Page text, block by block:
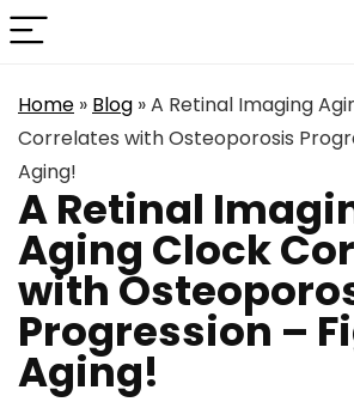
Home » Blog »A Retinal Imaging
Correlates with Osteoporosis
Aging!
A Retinal
Aging Clock
with
Progression –
Aging!